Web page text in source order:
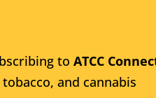
to ATCC
and cannabis